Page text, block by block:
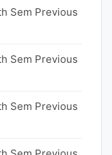
Sem Previous
Sem Previous
Sem Previous